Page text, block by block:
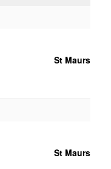
St Maurs
St Maurs